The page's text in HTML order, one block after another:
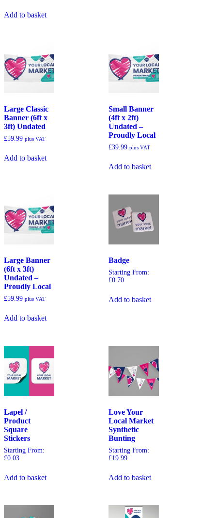
Add to basket
Large Classic
Banner (6ft x
3ft) Undated
£59.99 plus VAT
Add to basket
Small Banner
(4ft x 2ft)
Undated –
Proudly Local
£39.99 plus VAT
Add to basket
Large Banner
(6ft x 3ft)
Undated –
Proudly Local
£59.99 plus VAT
Add to basket
Badge
Starting From:
£0.70
Add to basket
Lapel /
Product
Square
Stickers
Starting From:
£0.03
Add to basket
Love Your
Local Market
Synthetic
Bunting
Starting From:
£19.99
Add to basket